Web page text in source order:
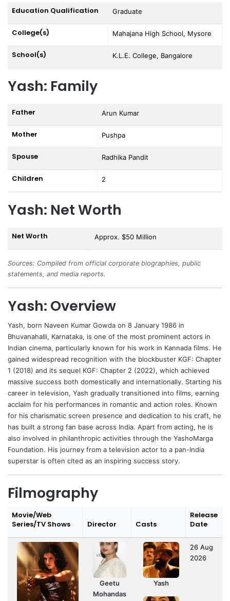
Education Qualification Graduate
College(s) Mahajana High School, Mysore
School(s) K.L.E. College, Bangalore
Yash: Family
Father Arun Kumar
Mother Pushpa
Spouse Radhika Pandit
Children 2
Yash: Net Worth
Net Worth Approx. $50 Million
Sources: Compiled from official corporate biographies, public
statements, and media reports.
Yash: Overview
Yash, born Naveen Kumar Gowda on 8 January 1986 in
Bhuvanahalli, Karnataka, is one of the most prominent actors in
Indian cinema, particularly known for his work in Kannada films. He
gained widespread recognition with the blockbuster KGF: Chapter
1 (2018) and its sequel KGF: Chapter 2 (2022), which achieved
massive success both domestically and internationally. Starting his
career in television, Yash gradually transitioned into films, earning
acclaim for his performances in romantic and action roles. Known
for his charismatic screen presence and dedication to his craft, he
has built a strong fan base across India. Apart from acting, he is
also involved in philanthropic activities through the YashoMarga
Foundation. His journey from a television actor to a pan-India
superstar is often cited as an inspiring success story.
Filmography
Movie/Web
Series/TV Shows
Director Casts
Release
Date
Geetu
Mohandas
Yash
26 Aug
2026